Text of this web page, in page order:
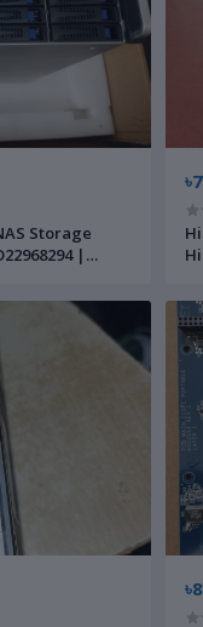
Storage
|